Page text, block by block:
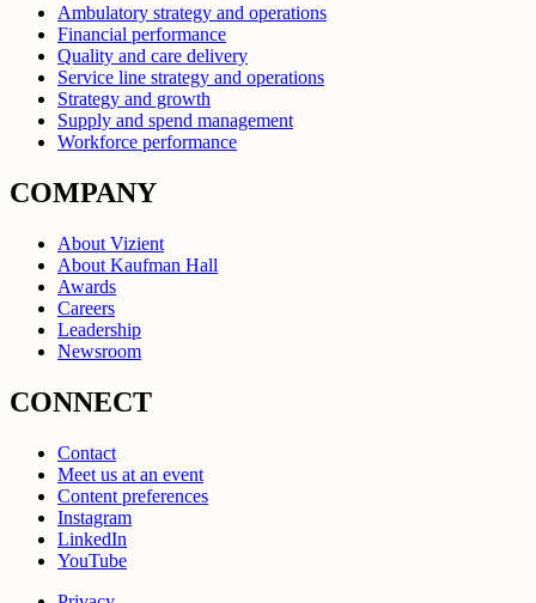
Ambulatory strategy and operations
Financial performance
Quality and care delivery
Service line strategy and operations
Strategy and growth
Supply and spend management
Workforce performance
COMPANY
About Vizient
About Kaufman Hall
Awards
Careers
Leadership
Newsroom
CONNECT
Contact
Meet us at an event
Content preferences
Instagram
LinkedIn
YouTube